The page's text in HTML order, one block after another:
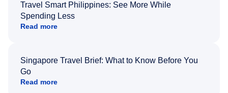
Travel Smart Philippines: See More While
Spending Less
Read more
Singapore Travel Brief: What to Know Before You
Go
Read more